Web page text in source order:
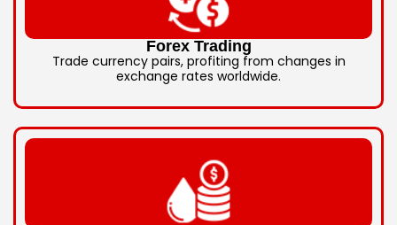
Forex Trading
Trade currency pairs, profiting from changes in
exchange rates worldwide.